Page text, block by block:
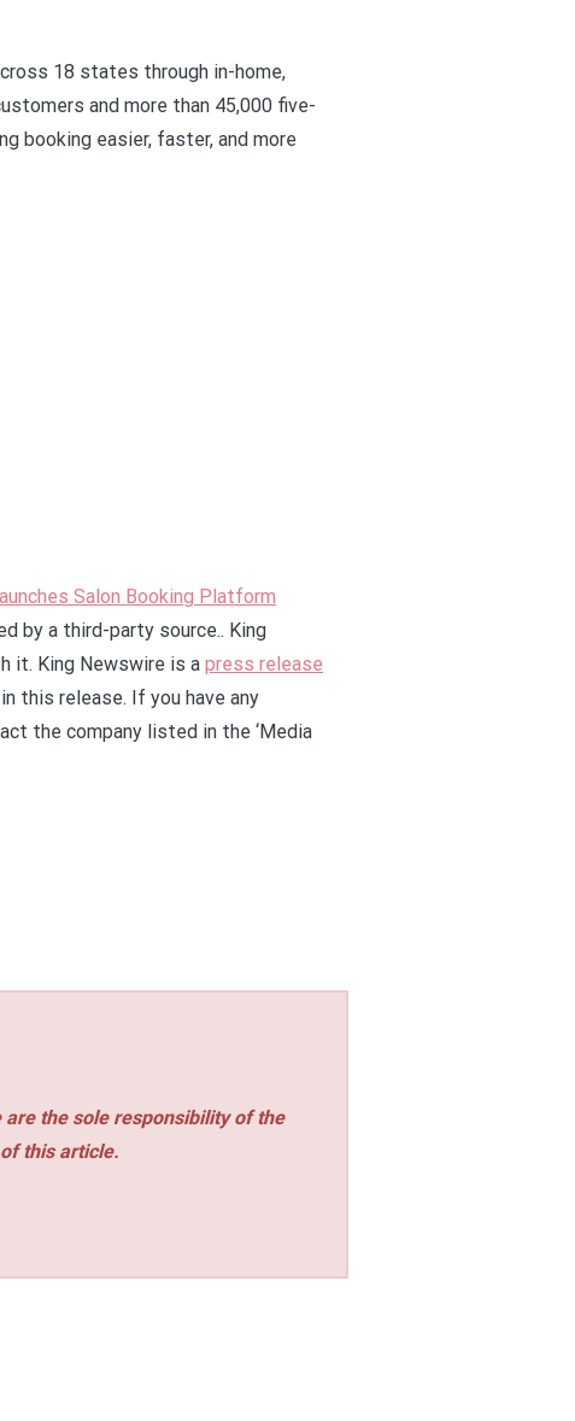
18 states through in-home,
and more than 45,000 five-
booking easier, faster, and more
Salon Booking Platform
by a third-party source.. King
it. King Newswire is a press release
this release. If you have any
the company listed in the ‘Media
the sole responsibility of the
this article.